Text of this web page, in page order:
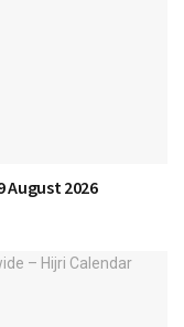
August 2026